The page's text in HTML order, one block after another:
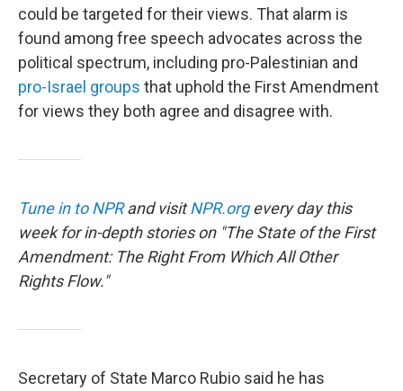
could be targeted for their views. That alarm is
found among free speech advocates across the
political spectrum, including pro-Palestinian and
pro-Israel groups that uphold the First Amendment
for views they both agree and disagree with.
Tune in to NPRand visitNPR.orgevery day this
week for in-depth stories on "The State of the First
Amendment: The Right From Which All Other
Rights Flow."
Secretary of State Marco Rubio said he has